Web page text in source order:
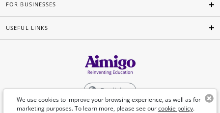
We use cookies to improve your browsing experience, as well as for
marketing purposes. To learn more, please see ourcookie policy.
FOR BUSINESSES
USEFUL LINKS
English
©Aimigo 2026